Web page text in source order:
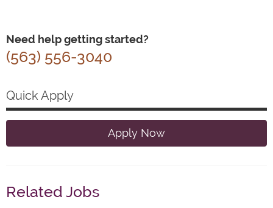
Need help getting started?
(563) 556-3040
Quick Apply
Apply Now
Related Jobs